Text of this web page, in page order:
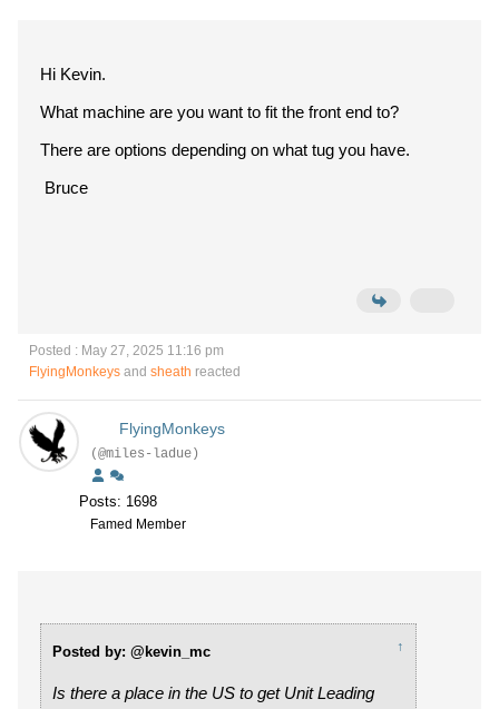
Hi Kevin.
What machine are you want to fit the front end to?
There are options depending on what tug you have.
Bruce
Posted : May 27, 2025 11:16 pm
FlyingMonkeys and sheath reacted
FlyingMonkeys
(@miles-ladue)
Posts: 1698
Famed Member
Posted by: @kevin_mc ↑
Is there a place in the US to get Unit Leading